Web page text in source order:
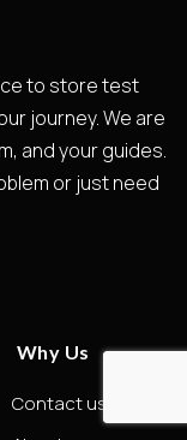
to store test
journey. We are
and your guides.
or just need
Why Us
Contact us